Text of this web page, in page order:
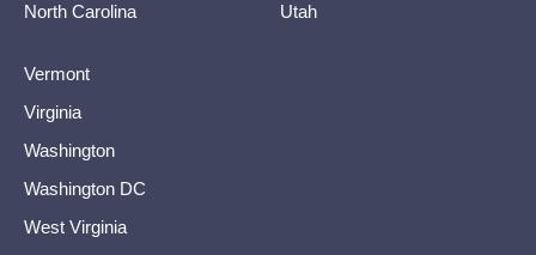
North Carolina
Utah
Vermont
Virginia
Washington
Washington DC
West Virginia